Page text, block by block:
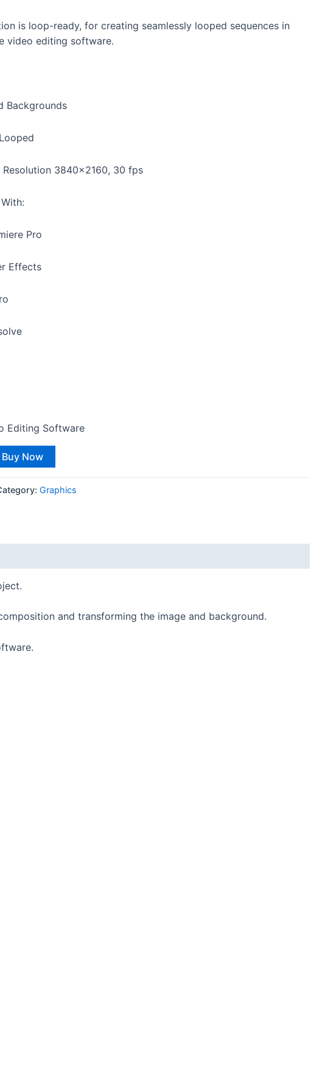
is loop-ready, for creating seamlessly looped sequences in
video editing software.
Backgrounds
Resolution 3840×2160, 30 fps
Pro
Effects
Editing Software
Buy Now
Graphics
and transforming the image and background.